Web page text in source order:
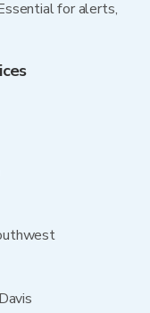
for alerts,